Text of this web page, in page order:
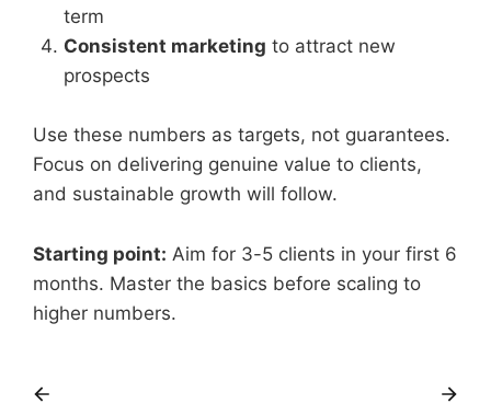
term
Consistent marketing to attract new
prospects
Use these numbers as targets, not guarantees.
Focus on delivering genuine value to clients,
and sustainable growth will follow.
Starting point: Aim for 3-5 clients in your first 6
months. Master the basics before scaling to
higher numbers.